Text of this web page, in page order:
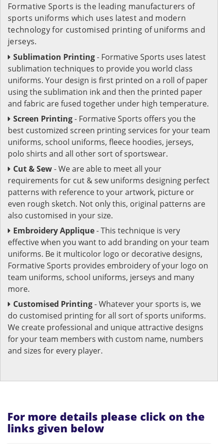
Formative Sports is the leading manufacturers of
sports uniforms which uses latest and modern
technology for customised printing of uniforms and
jerseys.
Sublimation Printing- Formative Sports uses latest
sublimation techniques to provide you world class
uniforms. Your design is first printed on a roll of paper
using the sublimation ink and then the printed paper
and fabric are fused together under high temperature.
Screen Printing- Formative Sports offers you the
best customized screen printing services for your team
uniforms, school uniforms, fleece hoodies, jerseys,
polo shirts and all other sort of sportswear.
Cut & Sew- We are able to meet all your
requirements for cut & sew uniforms designing perfect
patterns with reference to your artwork, picture or
even rough sketch. Not only this, original patterns are
also customised in your size.
Embroidery Applique- This technique is very
effective when you want to add branding on your team
uniforms. Be it multicolor logo or decorative designs,
Formative Sports provides embroidery of your logo on
team uniforms, school uniforms, jerseys and many
more.
Customised Printing- Whatever your sports is, we
do customised printing for all sort of sports uniforms.
We create professional and unique attractive designs
for your team members with custom name, numbers
and sizes for every player.
For more details please click on the
links given below